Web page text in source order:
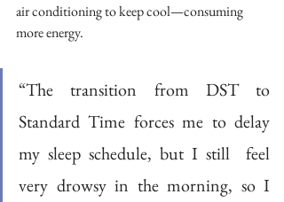
air conditioning to keep cool—consuming
more energy.
“The transition from DST to
Standard Time forces me to delay
my sleep schedule, but I still  feel
very drowsy in the morning, so I